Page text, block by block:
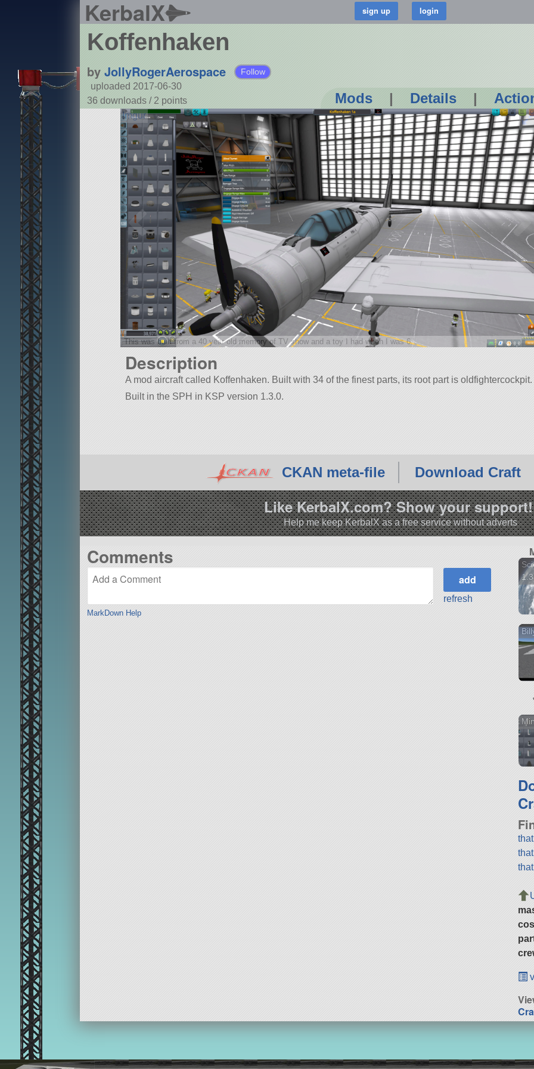
KerbalX
Koffenhaken
by JollyRogerAerospace Follow
uploaded 2017-06-30
36 downloads / 2 points Mods | Details |
This was built from a 40 year old memory of TV show and a toy I had when I was 6.
Description
A mod aircraft called Koffenhaken. Built with 34 of the finest parts, its root part is oldfightercockpit.
Built in the SPH in KSP version 1.3.0.
CKAN meta-file Download Craft
Like KerbalX.com? Show your
Help me keep KerbalX as a free service without adverts
Comments
MarkDown Help
refresh
1.3